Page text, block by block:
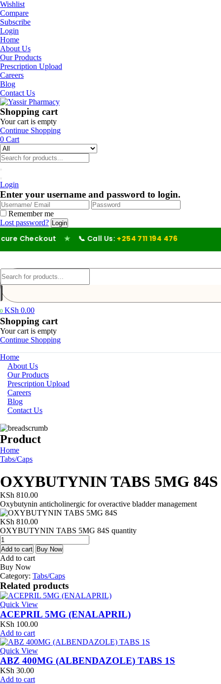
Wishlist
Compare
Subscribe
Login
Home
About Us
Our Products
Prescription Upload
Careers
Blog
Contact Us
Shopping cart
Your cart is empty
Continue Shopping
0 Cart
Login
Enter your username and password to login.
Remember me
Lost password?
Checkout ★ 📞 Call Us: +254 711 194 476
0 KSh 0.00
Shopping cart
Your cart is empty
Continue Shopping
Home
About Us
Our Products
Prescription Upload
Careers
Blog
Contact Us
Product
Home
Tabs/Caps
OXYBUTYNIN TABS 5MG 84S
KSh 810.00
Oxybutynin anticholinergic for overactive bladder management
KSh 810.00
OXYBUTYNIN TABS 5MG 84S quantity
Add to cart Buy Now
Add to cart
Buy Now
Category: Tabs/Caps
Related products
Quick View
ACEPRIL 5MG (ENALAPRIL)
KSh 100.00
Add to cart
Quick View
ABZ 400MG (ALBENDAZOLE) TABS 1S
KSh 30.00
Add to cart